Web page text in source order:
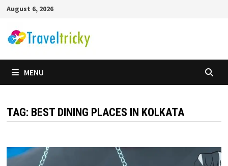
Skip
content
August 6, 2026
MENU
TAG: BEST DINING PLACES IN KOLKATA